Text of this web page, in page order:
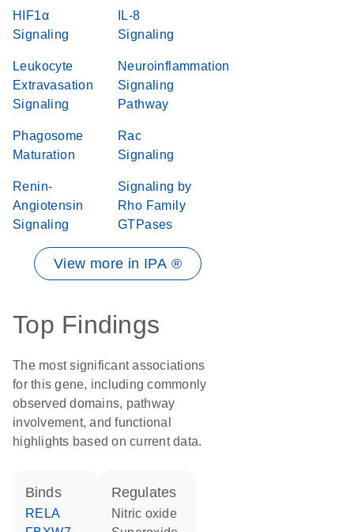
HIF1α
Signaling
IL-8
Signaling
Leukocyte
Extravasation
Signaling
Neuroinflammation
Signaling
Pathway
Phagosome
Maturation
Rac
Signaling
Renin-
Angiotensin
Signaling
Signaling by
Rho Family
GTPases
View more in IPA ®
Top Findings
The most significant associations
for this gene, including commonly
observed domains, pathway
involvement, and functional
highlights based on current data.
binds
RELA
regulates
nitric oxide